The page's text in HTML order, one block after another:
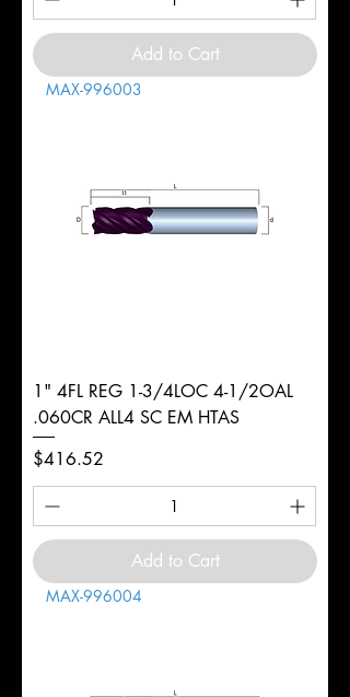
Add to Cart
MAX-996003
1" 4FL REG 1-3/4LOC 4-1/2OAL
.060CR ALL4 SC EM HTAS
Price
$416.52
Add to Cart
MAX-996004